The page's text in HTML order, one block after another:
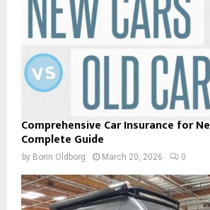
Comprehensive Car Insurance for
Complete Guide
by Borin Oldborg March 20, 2026 0